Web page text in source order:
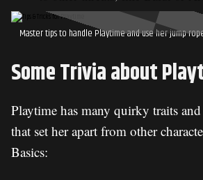
Master tips to handle Playtime and use her jump
Some Trivia about
Playtime has many quirky traits
that set her apart from other
Basics: